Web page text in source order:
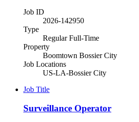
Job ID
2026-142950
Type
Regular Full-Time
Property
Boomtown Bossier City
Job Locations
US-LA-Bossier City
Job Title
Surveillance Operator